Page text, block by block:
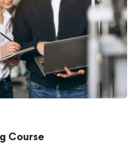
Course